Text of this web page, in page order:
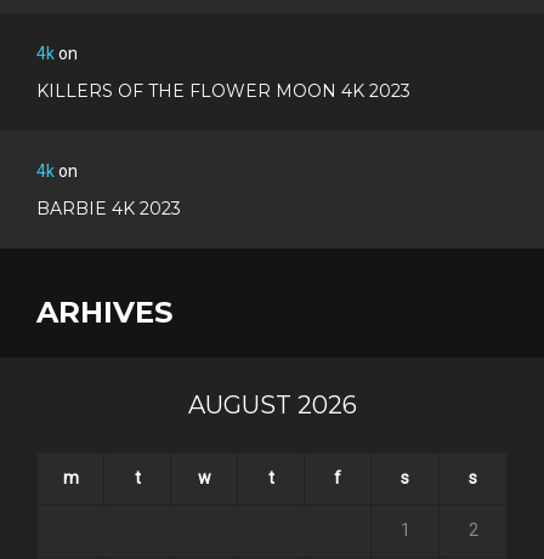
4kon
KILLERS OF THE FLOWER MOON 4K 2023
4kon
BARBIE 4K 2023
ARHIVES
AUGUST 2026
m t w t f s s
1 2